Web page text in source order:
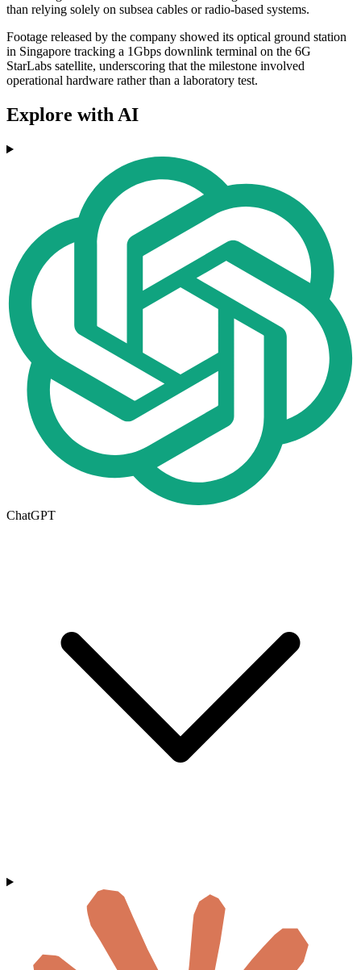
than relying solely on subsea cables or radio-based systems.
Footage released by the company showed its optical ground station
in Singapore tracking a 1Gbps downlink terminal on the 6G
StarLabs satellite, underscoring that the milestone involved
operational hardware rather than a laboratory test.
Explore with AI
ChatGPT